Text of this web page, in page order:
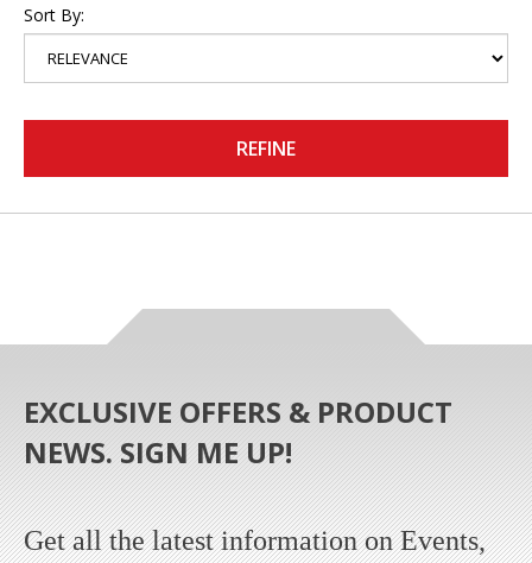
Sort By:
REFINE
EXCLUSIVE OFFERS & PRODUCT
NEWS. SIGN ME UP!
Get all the latest information on Events,